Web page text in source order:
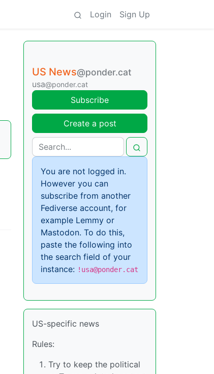
Login Sign Up
US News@ponder.cat
usa@ponder.cat
Subscribe
Create a post
You are not logged in.
However you can
subscribe from another
Fediverse account, for
example Lemmy or
Mastodon. To do this,
paste the following into
the search field of your
instance: !usa@ponder.cat
US-specific news
Rules:
Try to keep the political